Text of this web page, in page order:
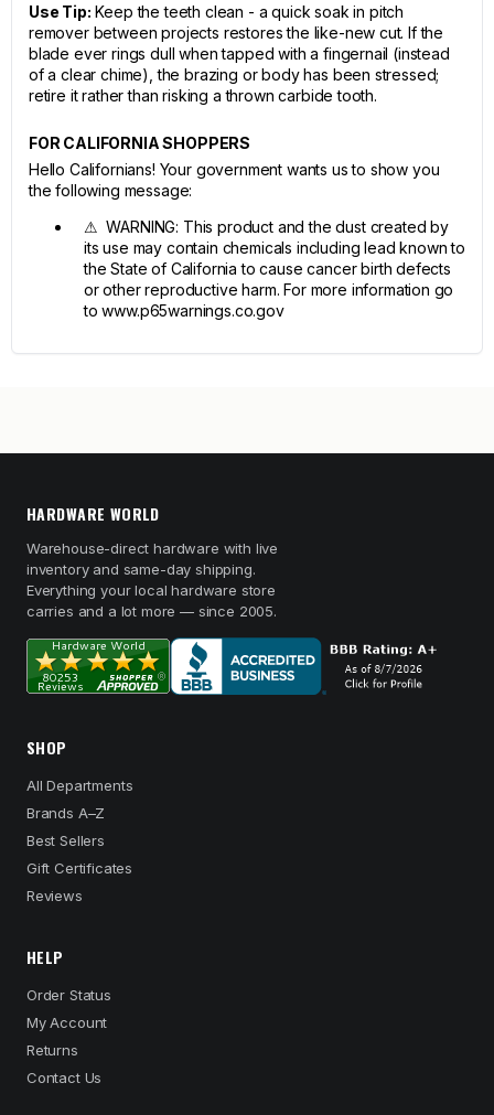
Use Tip: Keep the teeth clean - a quick soak in pitch
remover between projects restores the like-new cut. If the
blade ever rings dull when tapped with a fingernail (instead
of a clear chime), the brazing or body has been stressed;
retire it rather than risking a thrown carbide tooth.
FOR CALIFORNIA SHOPPERS
Hello Californians! Your government wants us to show you
the following message:
⚠ WARNING: This product and the dust created by
its use may contain chemicals including lead known to
the State of California to cause cancer birth defects
or other reproductive harm. For more information go
to www.p65warnings.co.gov
HARDWARE WORLD
Warehouse-direct hardware with live
inventory and same-day shipping.
Everything your local hardware store
carries and a lot more — since 2005.
SHOP
All Departments
Brands A–Z
Best Sellers
Gift Certificates
Reviews
HELP
Order Status
My Account
Returns
Contact Us